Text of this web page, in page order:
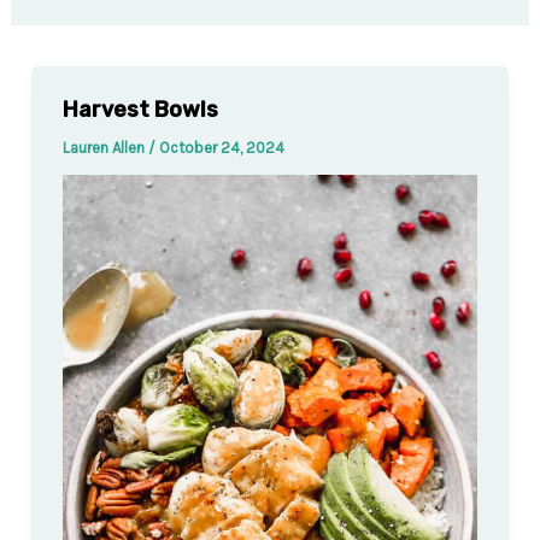
Harvest Bowls
Lauren Allen / October 24, 2024